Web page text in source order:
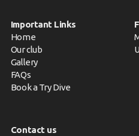
Important Links
Home
Our club
Gallery
FAQs
Book a Try Dive
Contact us